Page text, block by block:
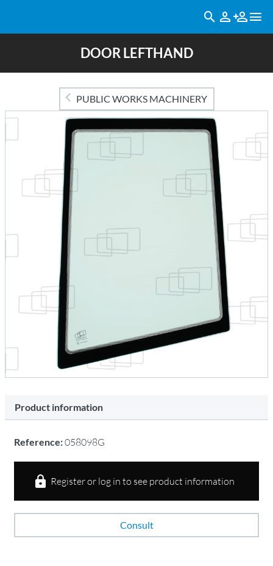
DOOR LEFTHAND
PUBLIC WORKS MACHINERY
Product information
Reference:058098G
Register or log in to see product information
Consult